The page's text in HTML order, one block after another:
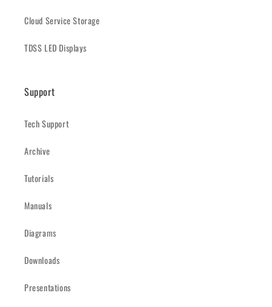
Cloud Service Storage
TDSS LED Displays
Support
Tech Support
Archive
Tutorials
Manuals
Diagrams
Downloads
Presentations